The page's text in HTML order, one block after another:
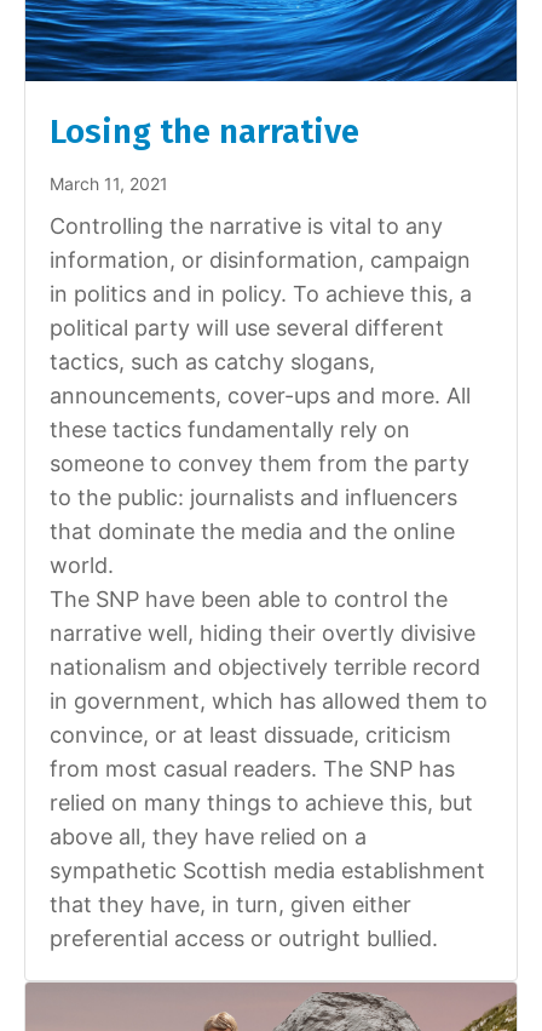
Losing the narrative
March 11, 2021
Controlling the narrative is vital to any
information, or disinformation, campaign
in politics and in policy. To achieve this, a
political party will use several different
tactics, such as catchy slogans,
announcements, cover-ups and more. All
these tactics fundamentally rely on
someone to convey them from the party
to the public: journalists and influencers
that dominate the media and the online
world.
The SNP have been able to control the
narrative well, hiding their overtly divisive
nationalism and objectively terrible record
in government, which has allowed them to
convince, or at least dissuade, criticism
from most casual readers. The SNP has
relied on many things to achieve this, but
above all, they have relied on a
sympathetic Scottish media establishment
that they have, in turn, given either
preferential access or outright bullied.